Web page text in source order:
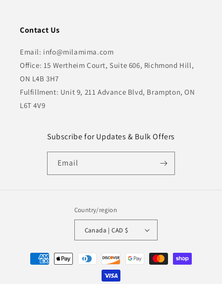
Contact Us
Email: info@milamima.com
Office: 15 Wertheim Court, Suite 606, Richmond Hill,
ON L4B 3H7
Fulfillment: Unit 9, 211 Advance Blvd, Brampton, ON
L6T 4V9
Subscribe for Updates & Bulk Offers
Email
Country/region
Canada | CAD $
Payment
methods